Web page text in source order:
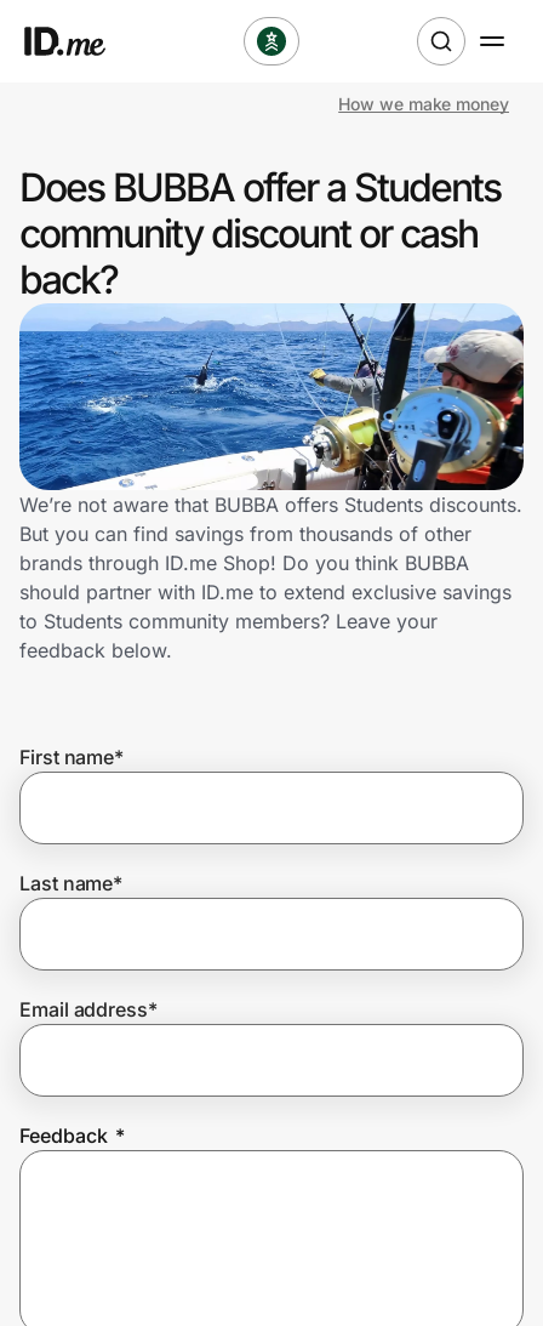
Clothing & Accessories
Health & Beauty
Sports & Outdoors
Travel & Entertainment
Lifestyle
Technology & Office
Home, Auto & Pets
Shopping & Delivery
Get the extension
Join Us
How we make money
Does BUBBA offer a Students
community discount or cash
back?
We’re not aware that BUBBA offers Students discounts.
But you can find savings from thousands of other
brands through ID.me Shop! Do you think BUBBA
should partner with ID.me to extend exclusive savings
to Students community members? Leave your
feedback below.
First name*
Last name*
Email address*
Feedback *